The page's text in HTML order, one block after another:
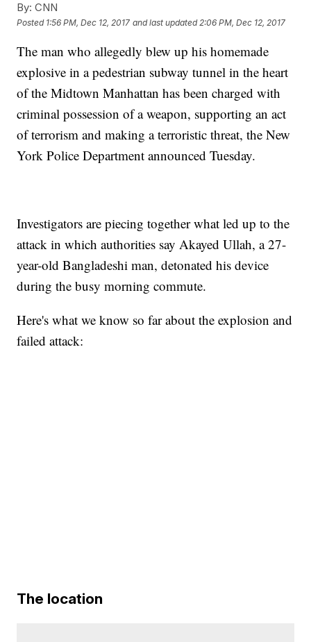
By: CNN
Posted 1:56 PM, Dec 12, 2017 and last updated 2:06 PM, Dec 12, 2017
The man who allegedly blew up his homemade
explosive in a pedestrian subway tunnel in the heart
of the Midtown Manhattan has been charged with
criminal possession of a weapon, supporting an act
of terrorism and making a terroristic threat, the New
York Police Department announced Tuesday.
Investigators are piecing together what led up to the
attack in which authorities say Akayed Ullah, a 27-
year-old Bangladeshi man, detonated his device
during the busy morning commute.
Here's what we know so far about the explosion and
failed attack:
The location